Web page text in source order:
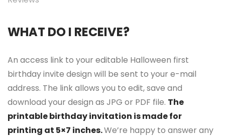
WHAT DO I RECEIVE?
An access link to your editable Halloween first
birthday invite design will be sent to your e-mail
address. The link allows you to edit, save and
download your design as JPG or PDF file. The
printable birthday invitation is made for
printing at 5×7 inches.We’re happy to answer any